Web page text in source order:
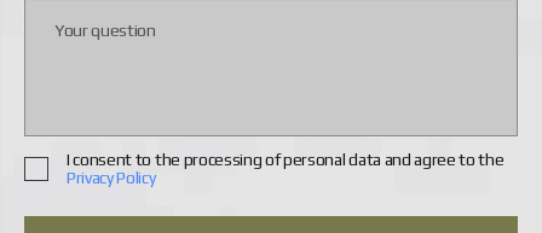
I consent to the processing of personal data and agree to the
Privacy Policy